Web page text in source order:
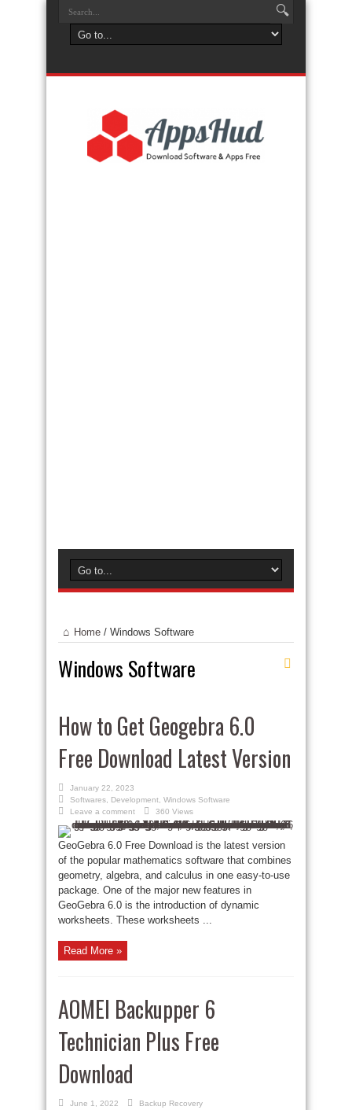
Home / Windows Software
Windows Software
How to Get Geogebra 6.0
Free Download Latest Version
January 22, 2023
Softwares
Development Windows Software
Leave a comment
360 Views
GeoGebra 6.0 Free Download is the latest version
of the popular mathematics software that combines
geometry, algebra, and calculus in one easy-to-use
package. One of the major new features in
GeoGebra 6.0 is the introduction of dynamic
worksheets. These worksheets ...
Read More »
AOMEI Backupper 6
Technician Plus Free
Download
June 1, 2022
Backup Recovery